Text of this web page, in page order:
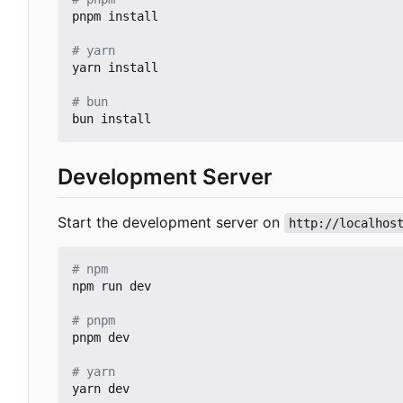
pnpm install
# yarn
yarn install
# bun
Development Server
Start the development server on http://
# npm
npm run dev
# pnpm
pnpm dev
# yarn
yarn dev